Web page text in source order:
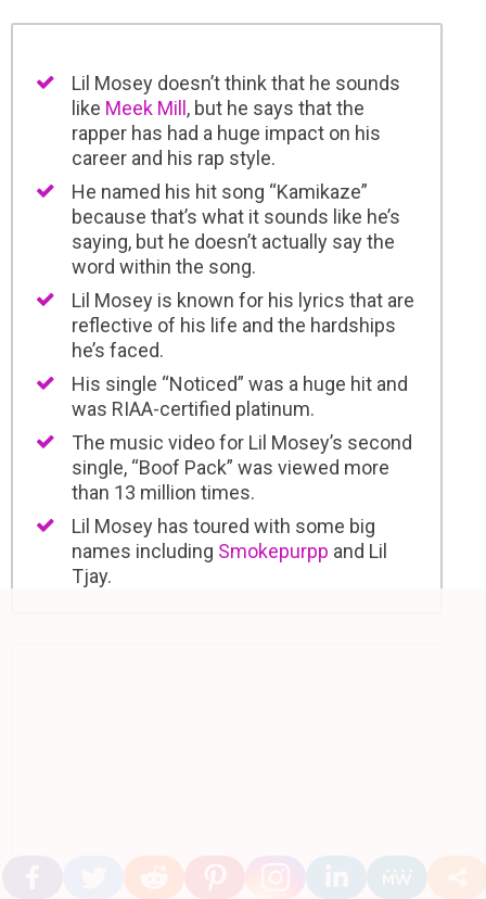
Lil Mosey doesn’t think that he sounds
like Meek Mill, but he says that the
rapper has had a huge impact on his
career and his rap style.
He named his hit song “Kamikaze”
because that’s what it sounds like he’s
saying, but he doesn’t actually say the
word within the song.
Lil Mosey is known for his lyrics that are
reflective of his life and the hardships
he’s faced.
His single “Noticed” was a huge hit and
was RIAA-certified platinum.
The music video for Lil Mosey’s second
single, “Boof Pack” was viewed more
than 13 million times.
Lil Mosey has toured with some big
names including Smokepurpp and Lil
Tjay.